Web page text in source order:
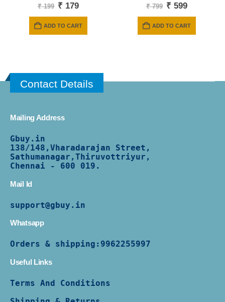
₹199 Original
was:
₹ 199.
₹ 179Current
is:
₹ 179.
ADD TO CART
₹799 Original
was:
₹ 799.
₹ 599Current
is:
₹ 599.
ADD TO CART
Contact Details
Mailing Address
Gbuy.in
138/148,Vharadarajan Street,
Sathumanagar,Thiruvottriyur,
Chennai - 600 019.
Mail Id
support@gbuy.in
Whatsapp
Orders & shipping: 9962255997
Useful Links
Terms And Conditions